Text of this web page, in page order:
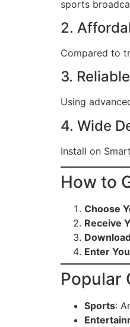
sports
2.
Compared to
3.
Using
4. Wide
Install on
How to
Choose
Receive
Enter
Popular
Sports: